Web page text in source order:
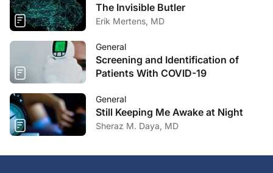
The Invisible Butler
Erik Mertens, MD
General
Screening and Identification of
Patients With COVID-19
General
Still Keeping Me Awake at Night
Sheraz M. Daya, MD